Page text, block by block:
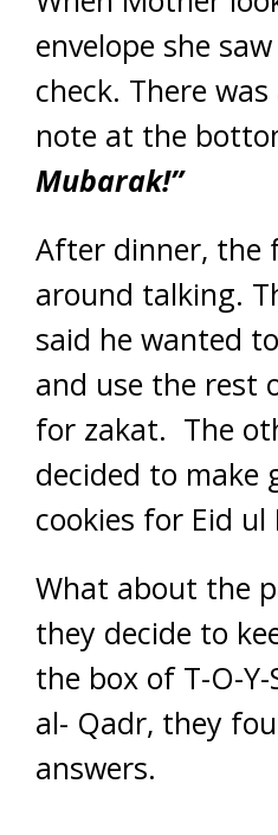
envelope she
check. There
note at the
Mubarak!”
After dinner, the
around talking.
said he wanted
and use the rest
for zakat. The
decided to make
cookies for Eid ul
What about the
they decide to
the box of T-O-Y-
al- Qadr, they
answers.